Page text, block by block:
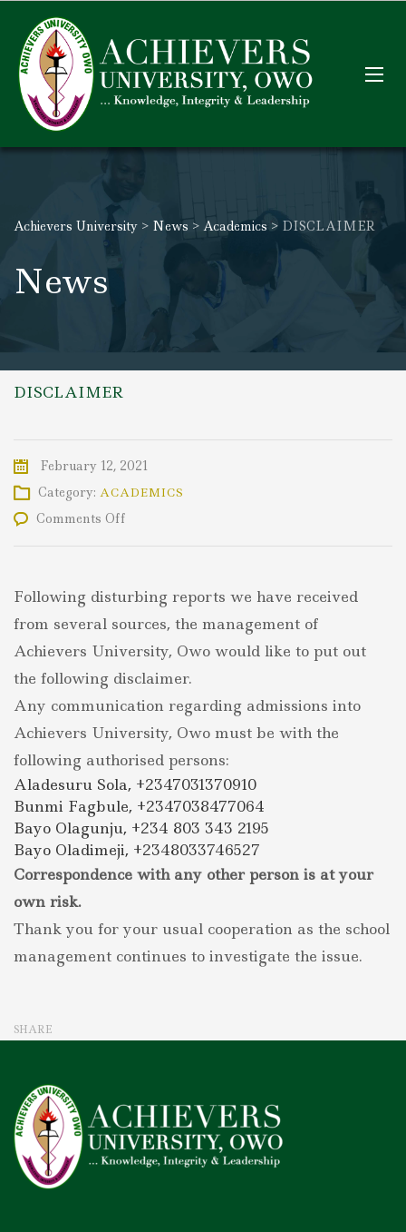
Achievers University > News > Academics> DISCLAIMER
News
DISCLAIMER
February 12, 2021
Category: ACADEMICS
Comments Offon
Following disturbing reports we have received
from several sources, the management of
Achievers University, Owo would like to put out
the following disclaimer.
Any communication regarding admissions into
Achievers University, Owo must be with the
following authorised persons:
Aladesuru Sola, +2347031370910
Bunmi Fagbule, +2347038477064
Bayo Olagunju, +234 803 343 2195
Bayo Oladimeji, +2348033746527
Correspondence with any other person is at your
own risk.
Thank you for your usual cooperation as the school
management continues to investigate the issue.
SHARE